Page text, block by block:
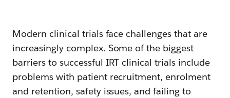
Modern clinical trials face challenges that are
increasingly complex. Some of the biggest
barriers to successful IRT clinical trials include
problems with patient recruitment, enrolment
and retention, safety issues, and failing to